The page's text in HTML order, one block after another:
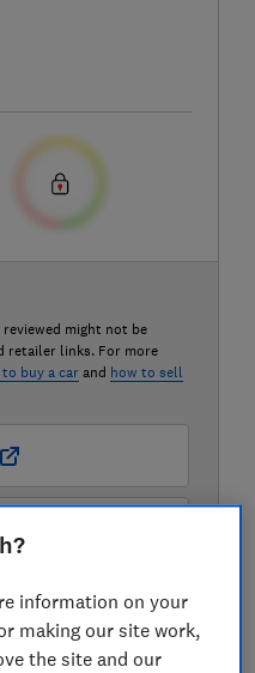
might not be
retailer links. For more
buy a car and how to sell
information on your
making our site work,
the site and our